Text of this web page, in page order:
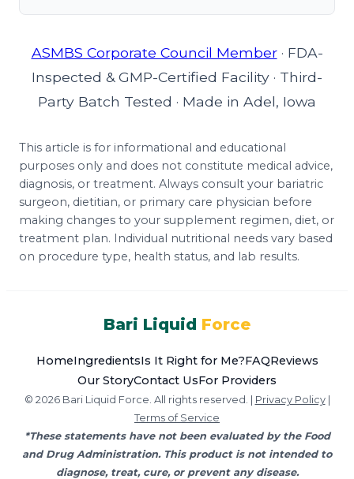
ASMBS Corporate Council Member · FDA-
Inspected & GMP-Certified Facility · Third-
Party Batch Tested · Made in Adel, Iowa
This article is for informational and educational
purposes only and does not constitute medical advice,
diagnosis, or treatment. Always consult your bariatric
surgeon, dietitian, or primary care physician before
making changes to your supplement regimen, diet, or
treatment plan. Individual nutritional needs vary based
on procedure type, health status, and lab results.
Bari Liquid Force
HomeIngredientsIs It Right for Me?FAQReviews
Our StoryContact UsFor Providers
© 2026 Bari Liquid Force. All rights reserved. | Privacy Policy|
Terms of Service
*These statements have not been evaluated by the Food
and Drug Administration. This product is not intended to
diagnose, treat, cure, or prevent any disease.